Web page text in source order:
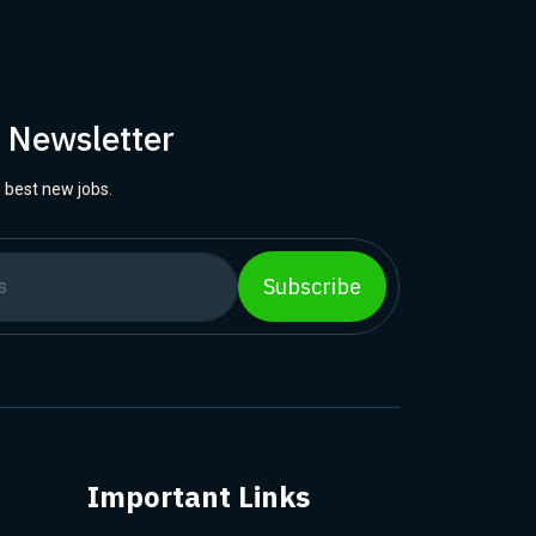
Newsletter
new jobs.
Subscribe
Important Links